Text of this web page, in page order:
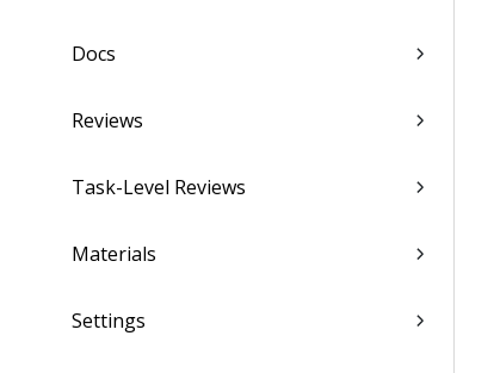
Docs
Reviews
Task-Level Reviews
Materials
Settings